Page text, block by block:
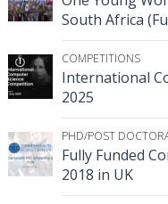
South Africa
COMPETITIONS
International
2025
PHD/POST
Fully Funded
2018 in UK